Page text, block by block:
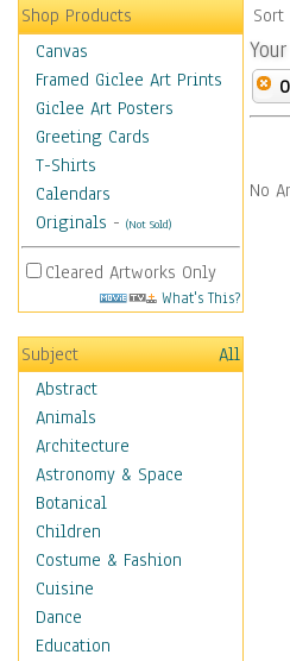
Shop Products
Canvas
Framed Giclee Art Prints
Giclee Art Posters
Greeting Cards
T-Shirts
Calendars
Originals - (Not Sold)
Cleared Artworks Only
What's This?
Subject
All
Abstract
Animals
Architecture
Astronomy & Space
Botanical
Children
Costume & Fashion
Cuisine
Dance
Education
Sort
No